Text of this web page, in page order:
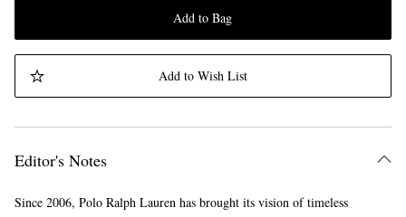
Add to Bag
Add to Wish List
Editor's Notes
Since 2006, Polo Ralph Lauren has brought its vision of timeless